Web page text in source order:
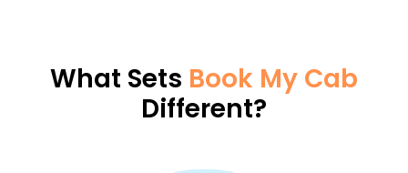
What Sets Book My Cab
Different?